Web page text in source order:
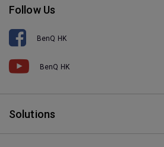
Follow Us
BenQ HK
BenQ HK
Solutions